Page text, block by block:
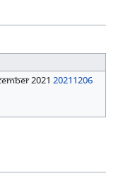
202120211206